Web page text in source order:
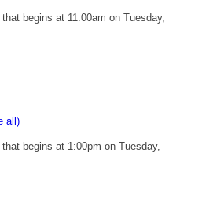
begins at 11:00am on Tuesday,
all)
begins at 1:00pm on Tuesday,